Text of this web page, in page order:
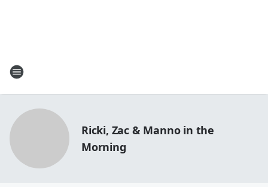
Ricki, Zac & Manno in the
Morning